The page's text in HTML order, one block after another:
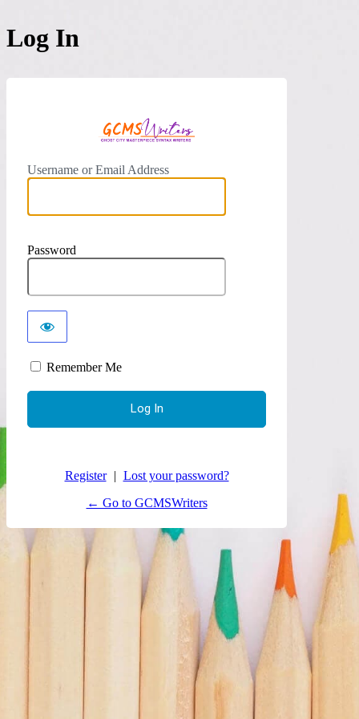
Log In
Username or Email Address
Password
Remember Me
Register | Lost your password?
← Go to GCMSWriters